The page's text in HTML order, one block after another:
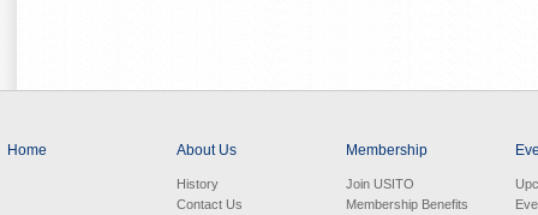
Home About Us
History
Contact Us
Membership
Join USITO
Membership Benefits